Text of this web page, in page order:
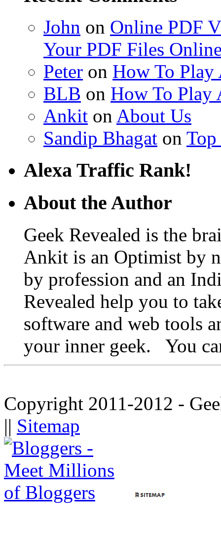
John on Online PDF
Your PDF Files
Peter on How To Play
BLB on How To Play
Ankit on About Us
Sandip Bhagat on
Alexa Traffic Rank!
About the Author
Geek Revealed is the
Ankit is an Optimist by
by profession and an
Revealed help you to
software and web tools
your inner geek. You
Copyright 2011-2012 -
|| Sitemap